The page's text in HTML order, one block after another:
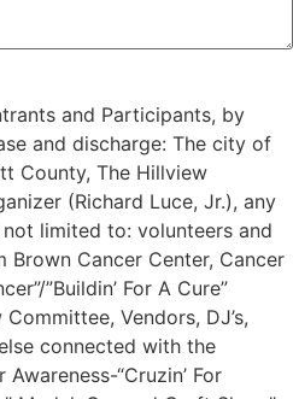
and Participants, by
and discharge: The city of
County, The Hillview
(Richard Luce, Jr.), any
limited to: volunteers and
Brown Cancer Center, Cancer
”Buildin’ For A Cure”
Vendors, DJ’s,
connected with the
“Cruzin’ For